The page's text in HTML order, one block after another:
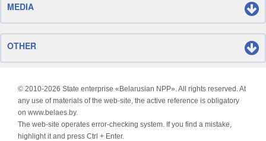
MEDIA
OTHER
© 2010-2026 State enterprise «Belarusian NPP». All rights reserved. At
any use of materials of the web-site, the active reference is obligatory
on www.belaes.by.
The web-site operates error-checking system. If you find a mistake,
highlight it and press Ctrl + Enter.